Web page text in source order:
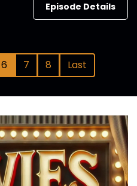
Episode Details
6 7 8 Last